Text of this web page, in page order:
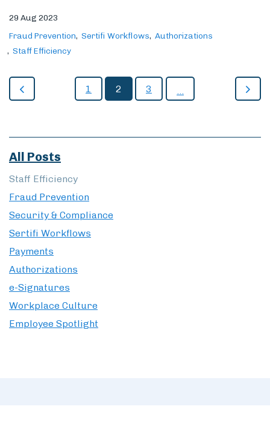
29 Aug 2023
Fraud Prevention
Sertifi Workflows
Authorizations
Staff Efficiency
1 2 3
All Posts
Staff Efficiency
Fraud Prevention
Security & Compliance
Sertifi Workflows
Payments
Authorizations
e-Signatures
Workplace Culture
Employee Spotlight